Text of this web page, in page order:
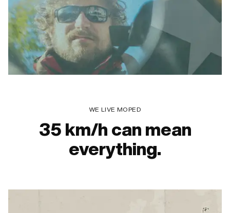
WE LIVE MOPED
35 km/h can mean
everything.